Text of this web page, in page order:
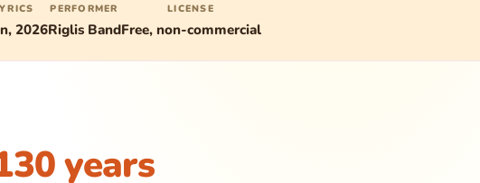
2026
PERFORMER
Riglis Band
LICENSE
Free, non-commercial
years